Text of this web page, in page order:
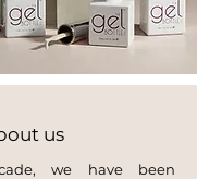
us
we have been